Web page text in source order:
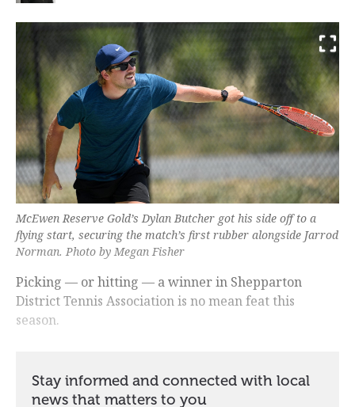
McEwen Reserve Gold’s Dylan Butcher got his side off to a
flying start, securing the match’s first rubber alongside Jarrod
Norman. Photo by Megan Fisher
Picking — or hitting — a winner in Shepparton
District Tennis Association is no mean feat this
season.